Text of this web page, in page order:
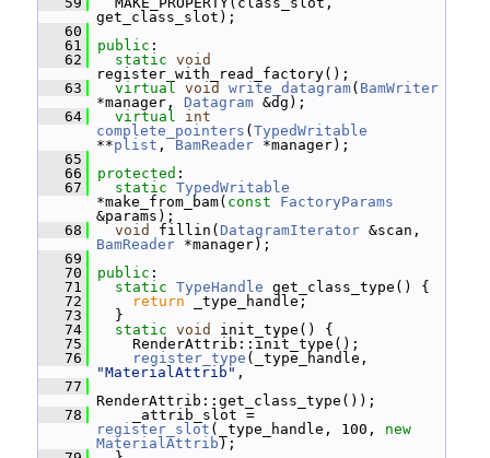
get_class_slot);
   60
   61
public :
   62
static void
register_with_read_factory();
   63
virtual void write_datagram( BamWriter
*manager, Datagram &dg);
   64
virtual
int
complete_pointers ( TypedWritable
**plist , BamReader *manager);
   65
   66
protected :
   67
static TypedWritable
*make_from_bam( const
FactoryParams
&params);
   68
void fillin( DatagramIterator
BamReader *manager);
   69
   70
public :
   71
static TypeHandle get_class_type() {
   72
return _type_handle;
   73
}
   74
static void
init_type() {
   75
RenderAttrib::init_type();
   76
register_type
"MaterialAttrib" ,
   77
RenderAttrib::get_class_type());
   78
register_slot (_type_handle, 100, new
MaterialAttrib );